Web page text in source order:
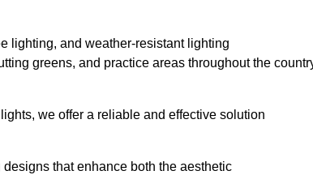
lighting, and weather-resistant lighting
greens, and practice areas throughout the
we offer a reliable and effective solution
that enhance both the aesthetic